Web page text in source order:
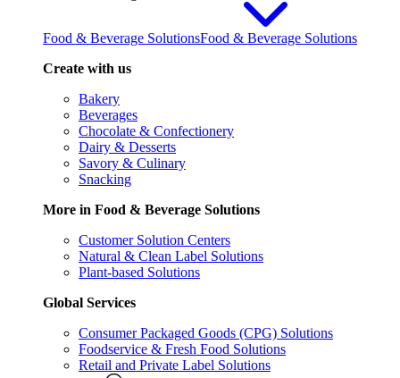
Food & Beverage SolutionsFood & Beverage Solutions
Create with us
Bakery
Beverages
Chocolate & Confectionery
Dairy & Desserts
Savory & Culinary
Snacking
More in Food & Beverage Solutions
Customer Solution Centers
Natural & Clean Label Solutions
Plant-based Solutions
Global Services
Consumer Packaged Goods (CPG) Solutions
Foodservice & Fresh Food Solutions
Retail and Private Label Solutions